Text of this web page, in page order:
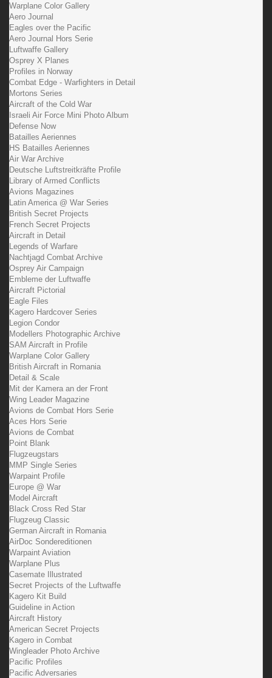
Warplane Color Gallery
Aero Journal
Eagles over the Pacific
Aero Journal Hors Serie
Luftwaffe Gallery
Osprey X Planes
Profiles in Norway
Combat Edge - Warfighters in Detail
Mortons Series
Aircraft of the Cold War
Israeli Air Force Mini Photo Album
Defense Now
Batailles Aeriennes
HS Batailles Aeriennes
Air War Archive
Deutsche Luftstreitkräfte Profile
Library of Armed Conflicts
Avions Magazines
Latin America @ War Series
British Secret Projects
French Secret Projects
Aircraft in Detail
Legends of Warfare
Nachtjagd Combat Archive
Osprey Air Campaign
Embleme der Luftwaffe
Aircraft Pictorial
Eagle Files
Kagero Hardcover Series
Legion Condor
Modellers Photographic Archive
SAM Aircraft in Profile
Warplane Color Gallery
British Aircraft in Romania
Detail & Scale
Mit der Kamera an der Front
Wing Leader Magazine
Avions de Combat Hors Serie
Aces Hors Serie
Avions de Combat
Point Blank
Flugzeugstars
MMP Single Series
Warpaint Profile
Europe @ War
Model Aircraft
Black Cross Red Star
Flugzeug Classic
German Aircraft in Romania
AirDoc Sondereditionen
Warpaint Aviation
Warplane Plus
Casemate Illustrated
Secret Projects of the Luftwaffe
Kagero Kit Build
Guideline in Action
Aircraft History
American Secret Projects
Kagero in Combat
Wingleader Photo Archive
Pacific Profiles
Pacific Adversaries